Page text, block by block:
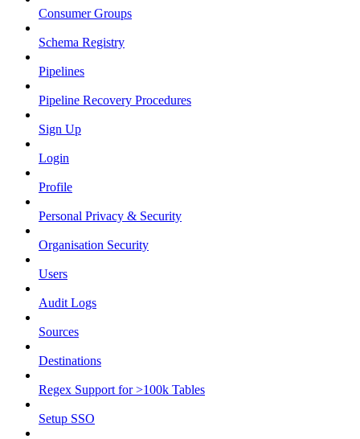
Consumer Groups
Schema Registry
Pipelines
Pipeline Recovery Procedures
Sign Up
Login
Profile
Personal Privacy & Security
Organisation Security
Users
Audit Logs
Sources
Destinations
Regex Support for >100k Tables
Setup SSO